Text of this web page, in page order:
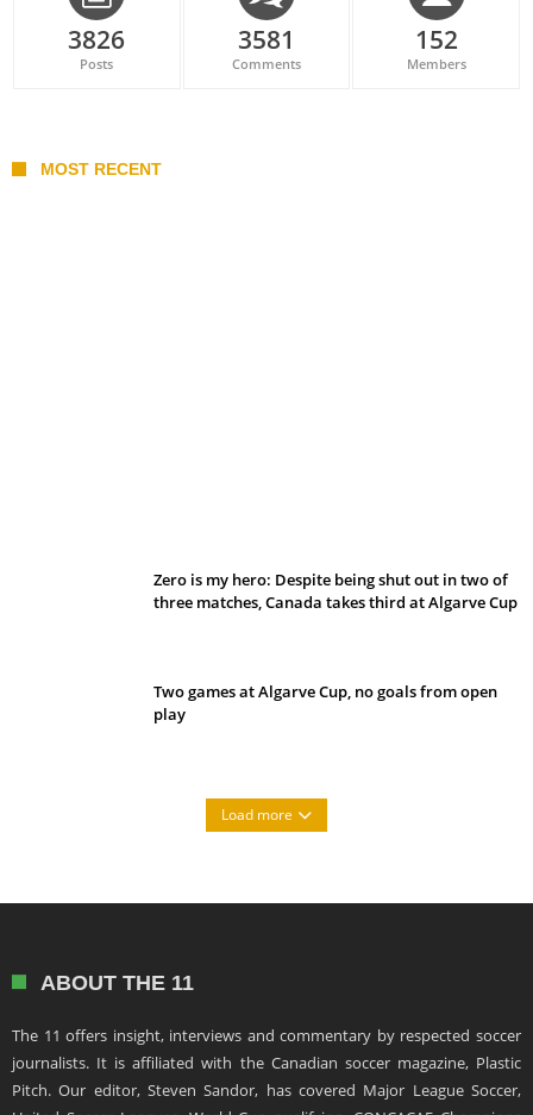
3826
Posts
3581
Comments
152
Members
MOST RECENT
Zero is my hero: Despite being shut out in two of
three matches, Canada takes third at Algarve Cup
Two games at Algarve Cup, no goals from open
play
Load more
ABOUT THE 11
The 11 offers insight, interviews and commentary by respected soccer
journalists. It is affiliated with the Canadian soccer magazine, Plastic
Pitch. Our editor, Steven Sandor, has covered Major League Soccer,